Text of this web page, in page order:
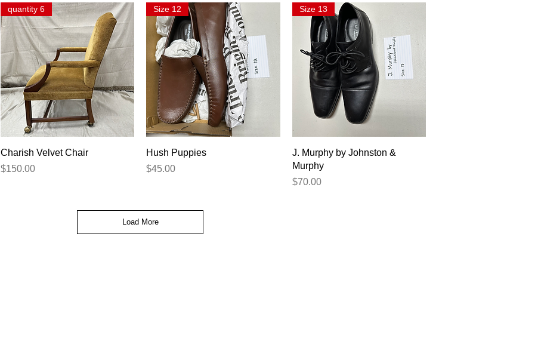
Quick View
quantity 6
Charish Velvet Chair
Price
$150.00
Quick View
Size 12
Hush Puppies
Price
$45.00
Quick View
Size 13
J. Murphy by Johnston &
Murphy
Price
$70.00
Load More